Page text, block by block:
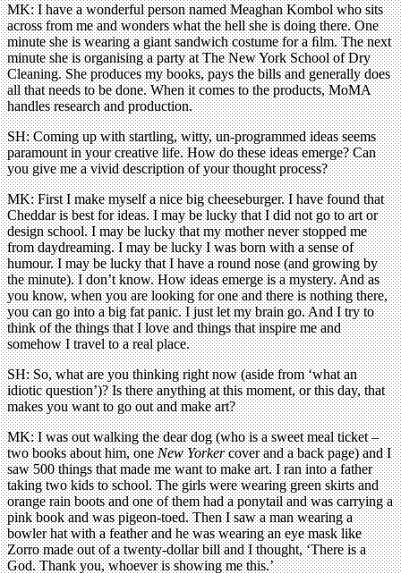
MK: I have a wonderful person named Meaghan Kombol who sits
across from me and wonders what the hell she is doing there. One
minute she is wearing a giant sandwich costume for a ﬁlm. The next
minute she is organising a party at The New York School of Dry
Cleaning. She produces my books, pays the bills and generally does
all that needs to be done. When it comes to the products, MoMA
handles research and production.
SH: Coming up with startling, witty, un-programmed ideas seems
paramount in your creative life. How do these ideas emerge? Can
you give me a vivid description of your thought process?
MK: First I make myself a nice big cheeseburger. I have found that
Cheddar is best for ideas. I may be lucky that I did not go to art or
design school. I may be lucky that my mother never stopped me
from daydreaming. I may be lucky I was born with a sense of
humour. I may be lucky that I have a round nose (and growing by
the minute). I don’t know. How ideas emerge is a mystery. And as
you know, when you are looking for one and there is nothing there,
you can go into a big fat panic. I just let my brain go. And I try to
think of the things that I love and things that inspire me and
somehow I travel to a real place.
SH: So, what are you thinking right now (aside from ‘what an
idiotic question’)? Is there anything at this moment, or this day, that
makes you want to go out and make art?
MK: I was out walking the dear dog (who is a sweet meal ticket –
two books about him, oneNew Yorkercover and a back page) and I
saw 500 things that made me want to make art. I ran into a father
taking two kids to school. The girls were wearing green skirts and
orange rain boots and one of them had a ponytail and was carrying a
pink book and was pigeon-toed. Then I saw a man wearing a
bowler hat with a feather and he was wearing an eye mask like
Zorro made out of a twenty-dollar bill and I thought, ‘There is a
God. Thank you, whoever is showing me this.’